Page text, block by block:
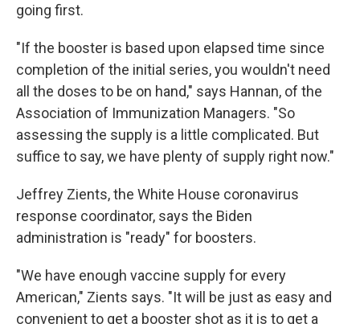
going first.
"If the booster is based upon elapsed time since
completion of the initial series, you wouldn't need
all the doses to be on hand," says Hannan, of the
Association of Immunization Managers. "So
assessing the supply is a little complicated. But
suffice to say, we have plenty of supply right now."
Jeffrey Zients, the White House coronavirus
response coordinator, says the Biden
administration is "ready" for boosters.
"We have enough vaccine supply for every
American," Zients says. "It will be just as easy and
convenient to get a booster shot as it is to get a